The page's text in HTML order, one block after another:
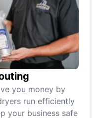
you money by
run efficiently
your business safe